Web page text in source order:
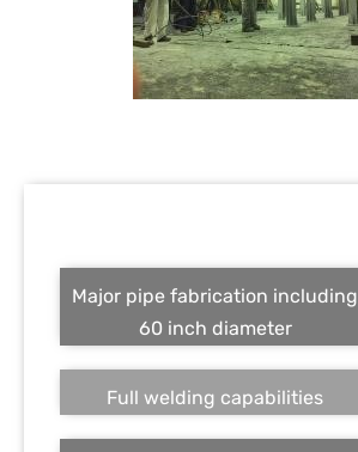
Major pipe fabrication including
60 inch diameter
Full welding capabilities